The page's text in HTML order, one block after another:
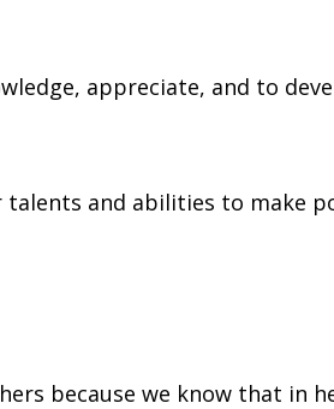
appreciate, and to
and abilities to make
because we know that in